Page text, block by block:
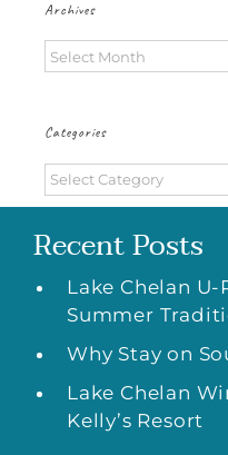
Archives
Archives
Categories
Categories
Recent Posts
Lake Chelan
Summer
Why Stay on
Lake Chelan
Kelly’s Resort